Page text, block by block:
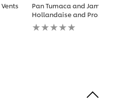
Pan Tumaca and Jammy
Hollandaise and Prosciutto
No
ratings